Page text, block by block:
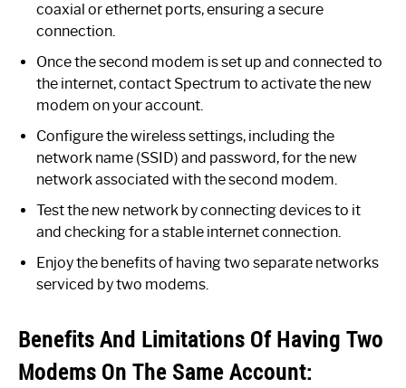
coaxial or ethernet ports, ensuring a secure
connection.
Once the second modem is set up and connected to
the internet, contact Spectrum to activate the new
modem on your account.
Configure the wireless settings, including the
network name (SSID) and password, for the new
network associated with the second modem.
Test the new network by connecting devices to it
and checking for a stable internet connection.
Enjoy the benefits of having two separate networks
serviced by two modems.
Benefits And Limitations Of Having Two
Modems On The Same Account: